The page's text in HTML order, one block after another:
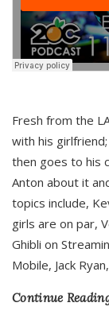
Fresh from the
with his
then goes to his
Anton about it
topics include,
girls are on par,
Ghibli on
Mobile, Jack
Continue